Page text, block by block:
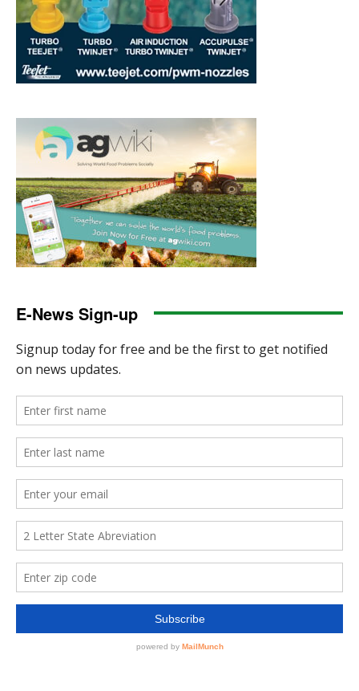
E-News Sign-up